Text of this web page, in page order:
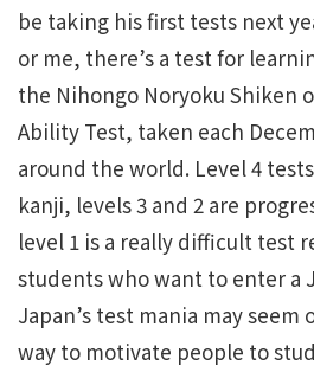
be taking his first tests next
or me, there’s a test for
the Nihongo Noryoku Shiken
Ability Test, taken each
around the world. Level 4
kanji, levels 3 and 2 are
level 1 is a really difficult test
students who want to enter a
Japan’s test mania may seem
way to motivate people to